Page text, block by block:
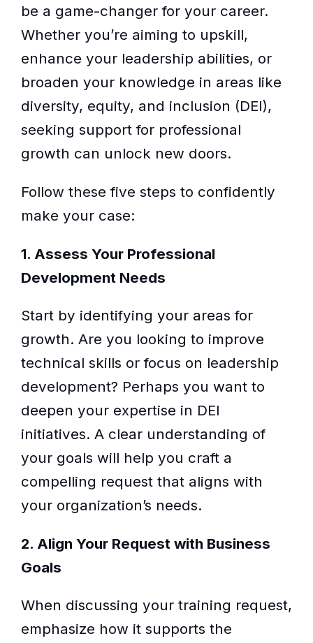
be a game-changer for your career.
Whether you’re aiming to upskill,
enhance your leadership abilities, or
broaden your knowledge in areas like
diversity, equity, and inclusion (DEI),
seeking support for professional
growth can unlock new doors.
Follow these five steps to confidently
make your case:
1. Assess Your Professional
Development Needs
Start by identifying your areas for
growth. Are you looking to improve
technical skills or focus on leadership
development? Perhaps you want to
deepen your expertise in DEI
initiatives. A clear understanding of
your goals will help you craft a
compelling request that aligns with
your organization’s needs.
2. Align Your Request with Business
Goals
When discussing your training request,
emphasize how it supports the